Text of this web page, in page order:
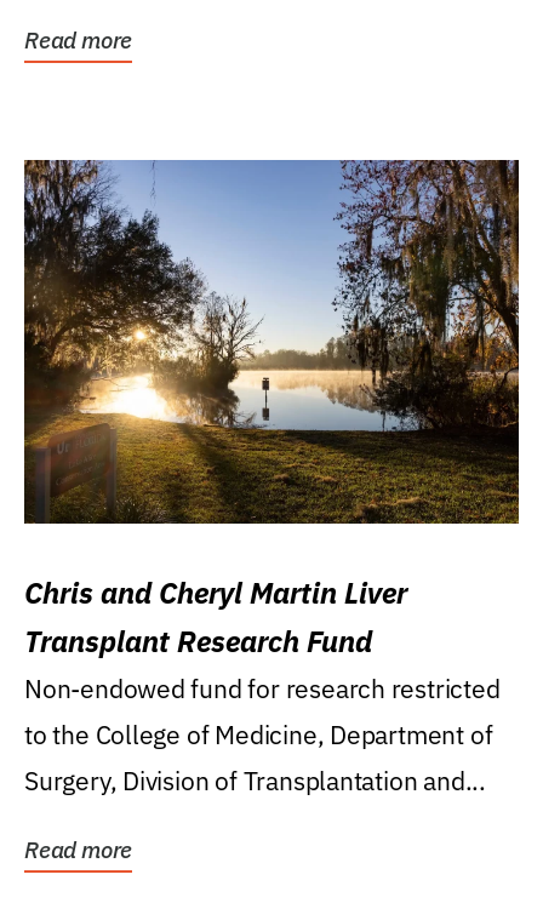
Read more
Chris and Cheryl Martin Liver
Transplant Research Fund
Non-endowed fund for research restricted
to the College of Medicine, Department of
Surgery, Division of Transplantation and...
Read more